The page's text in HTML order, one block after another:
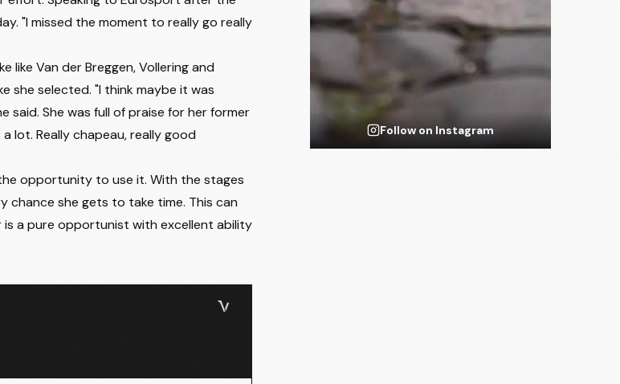
"I missed the moment to really go really
like Van der Breggen, Vollering and
she selected. "I think maybe it was
said. She was full of praise for her former
lot. Really chapeau, really good
opportunity to use it. With the stages
chance she gets to take time. This can
a pure opportunist with excellent ability
Follow on Instagram